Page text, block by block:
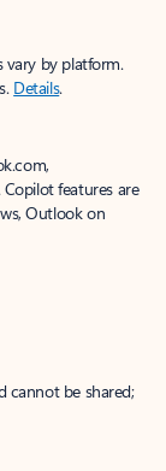
vary by platform.
Details.
features are
Outlook on
cannot be shared;